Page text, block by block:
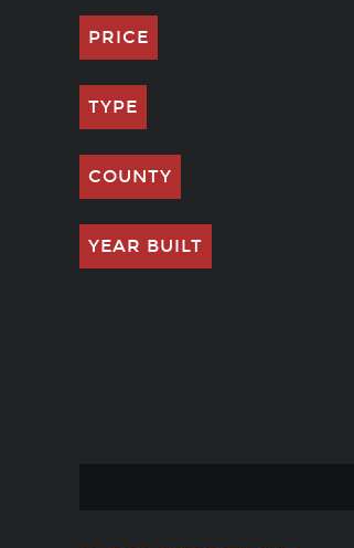
PRICE
TYPE
COUNTY
YEAR BUILT